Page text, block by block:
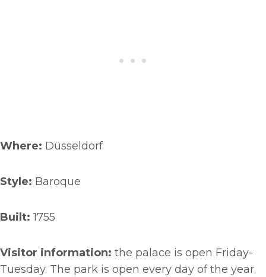
Where: Düsseldorf
Style: Baroque
Built: 1755
Visitor information: the palace is open Friday-
Tuesday. The park is open every day of the year.